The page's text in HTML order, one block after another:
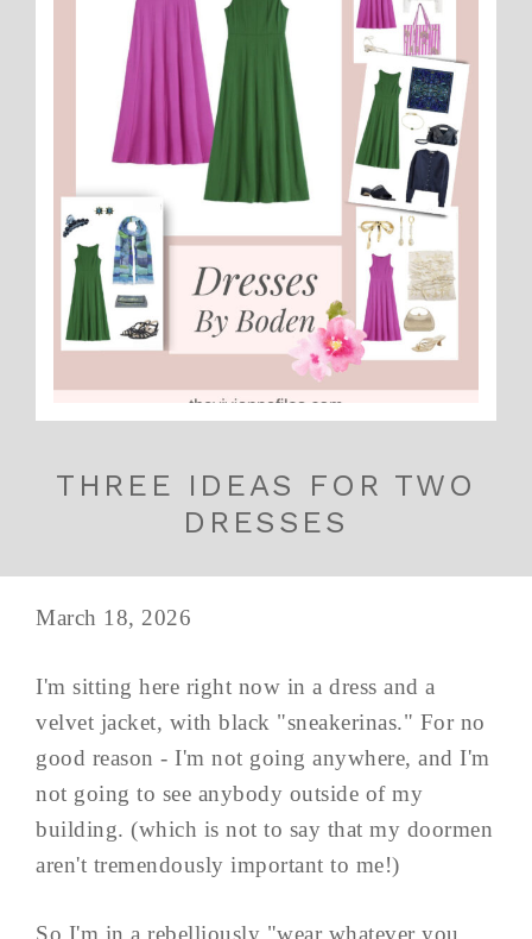
THREE IDEAS FOR TWO
DRESSES
March 18, 2026
I'm sitting here right now in a dress and a
velvet jacket, with black "sneakerinas." For no
good reason - I'm not going anywhere, and I'm
not going to see anybody outside of my
building. (which is not to say that my doormen
aren't tremendously important to me!)
So I'm in a rebelliously "wear whatever you